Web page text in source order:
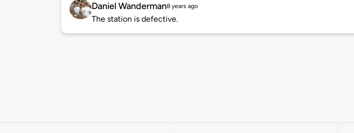
Daniel Wanderman8 years ago
The station is defective.